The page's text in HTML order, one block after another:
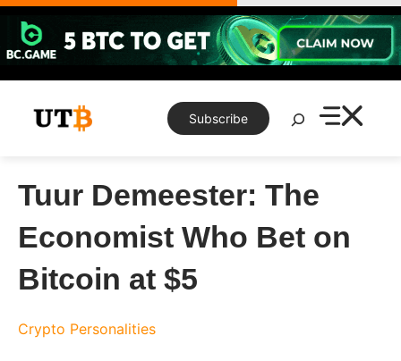
Skip
content
Subscribe
Search
Tuur Demeester: The
Economist Who Bet on
Bitcoin at $5
Crypto Personalities